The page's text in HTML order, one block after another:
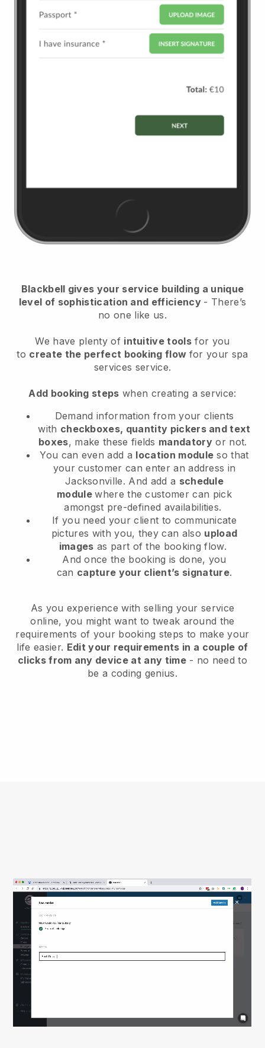
Blackbell gives your service building a unique
level of sophistication and efficiency - There’s
no one like us.
We have plenty of intuitive tools for you
to create the perfect booking flow for your spa
services service.
Add booking steps when creating a service:
Demand information from your clients
with checkboxes, quantity pickers and text
boxes, make these fields mandatory or not.
You can even add a location module so that
your customer can enter an address in
Jacksonville. And add a schedule
modulewhere the customer can pick
amongst pre-defined availabilities.
If you need your client to communicate
pictures with you, they can also upload
images as part of the booking flow.
And once the booking is done, you
can capture your client’s signature.
As you experience with selling your service
online, you might want to tweak around the
requirements of your booking steps to make your
life easier. Edit your requirements in a couple of
clicks from any device at any time- no need to
be a coding genius.